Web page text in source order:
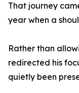
That journey
year when a
Rather than
redirected his
quietly been